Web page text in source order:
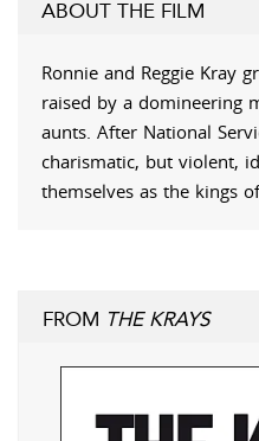
ABOUT THE FILM
Ronnie and Reggie Kray
raised by a domineering
aunts. After National
charismatic, but violent,
themselves as the kings
FROM THE KRAYS